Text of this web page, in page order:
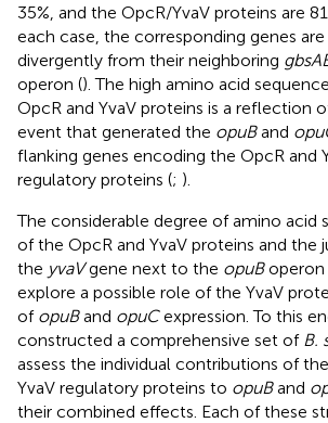
35%, and the OpcR/YvaV proteins are
each case, the corresponding genes
divergently from their neighboring
operon (). The high amino acid
OpcR and YvaV proteins is a reflection
event that generated the opuBand
flanking genes encoding the OpcR and
regulatory proteins (; ).
The considerable degree of amino acid
of the OpcR and YvaV proteins and the
the yvaVgene next to the opuBoperon
explore a possible role of the YvaV
of opuBand opuCexpression. To this
constructed a comprehensive set of B.
assess the individual contributions of
YvaV regulatory proteins to opuBand
their combined effects. Each of these